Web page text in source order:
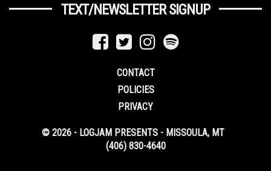
TEXT/NEWSLETTER SIGNUP
CONTACT
POLICIES
PRIVACY
© 2026 - LOGJAM PRESENTS - MISSOULA, MT
(406) 830-4640